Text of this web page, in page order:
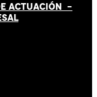
ACTUACIÓN -